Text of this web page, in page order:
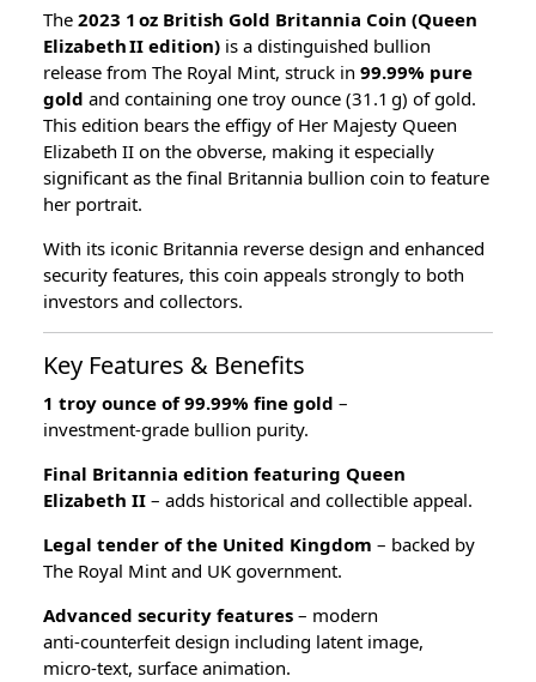
The 2023 1 oz British Gold Britannia Coin (Queen
Elizabeth II edition) is a distinguished bullion
release from The Royal Mint, struck in 99.99% pure
gold and containing one troy ounce (31.1 g) of gold.
This edition bears the effigy of Her Majesty Queen
Elizabeth II on the obverse, making it especially
significant as the final Britannia bullion coin to feature
her portrait.
With its iconic Britannia reverse design and enhanced
security features, this coin appeals strongly to both
investors and collectors.
Key Features & Benefits
1 troy ounce of 99.99% fine gold –
investment‑grade bullion purity.
Final Britannia edition featuring Queen
Elizabeth II – adds historical and collectible appeal.
Legal tender of the United Kingdom – backed by
The Royal Mint and UK government.
Advanced security features – modern
anti‑counterfeit design including latent image,
micro‑text, surface animation.